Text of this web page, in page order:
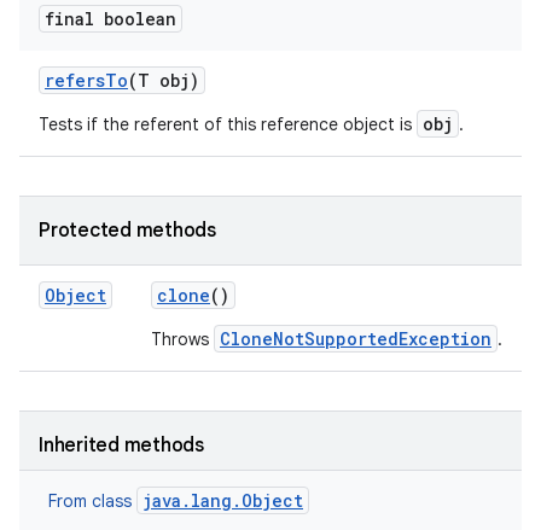
final boolean
refersTo(T obj)
Tests if the referent of this reference object is obj .
Protected methods
Object clone()
Throws CloneNotSupportedException .
Inherited methods
From class java.lang.Object